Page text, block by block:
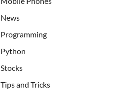
News
Programming
Python
Stocks
Tips and Tricks